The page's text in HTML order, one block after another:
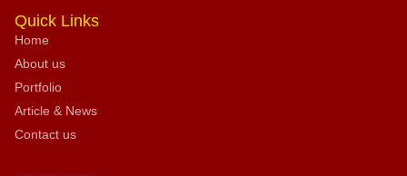
Quick Links
Home
About us
Portfolio
Article & News
Contact us